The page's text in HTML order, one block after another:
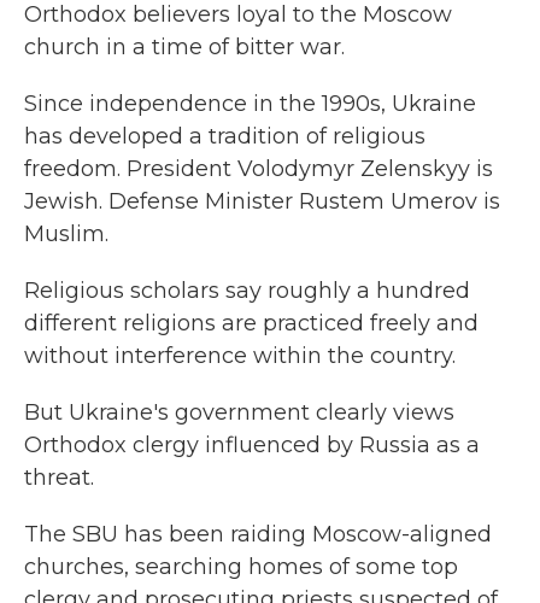
Orthodox believers loyal to the Moscow
church in a time of bitter war.
Since independence in the 1990s, Ukraine
has developed a tradition of religious
freedom. President Volodymyr Zelenskyy is
Jewish. Defense Minister Rustem Umerov is
Muslim.
Religious scholars say roughly a hundred
different religions are practiced freely and
without interference within the country.
But Ukraine's government clearly views
Orthodox clergy influenced by Russia as a
threat.
The SBU has been raiding Moscow-aligned
churches, searching homes of some top